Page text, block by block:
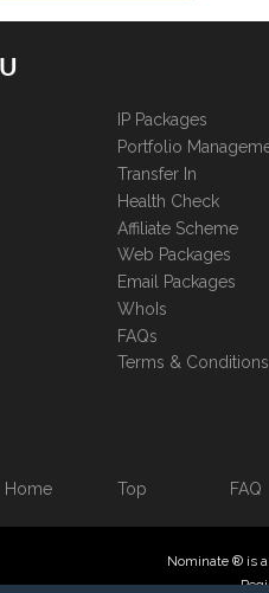
IP Packages
Portfolio
Transfer In
Health Check
Affiliate Scheme
Web Packages
Email Packages
WhoIs
FAQs
Terms & Conditions
Home Top FAQ
Nominate ® is a